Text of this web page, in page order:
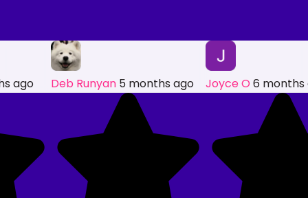
ago Deb Runyan 5 months ago Joyce O 6 months